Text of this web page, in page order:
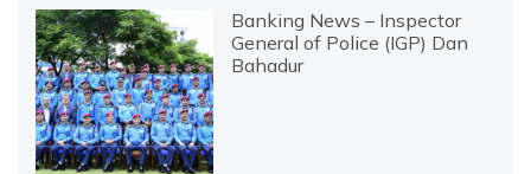
Banking News – Inspector
General of Police (IGP) Dan
Bahadur